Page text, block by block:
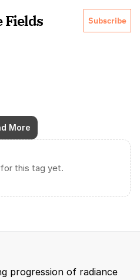
Fields Subscribe
More
this tag yet.
progression of radiance